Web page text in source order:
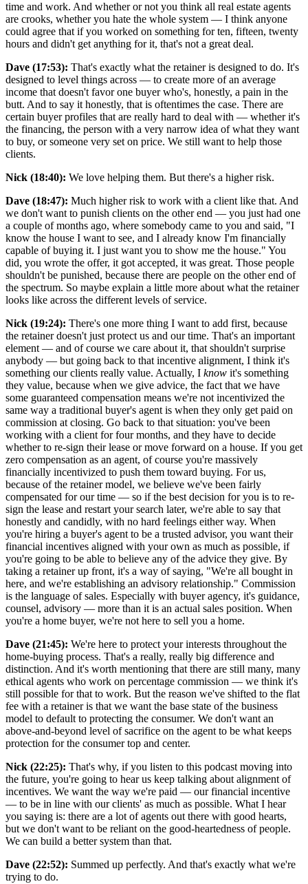
time and work. And whether or not you think all real estate agents
are crooks, whether you hate the whole system — I think anyone
could agree that if you worked on something for ten, fifteen, twenty
hours and didn't get anything for it, that's not a great deal.
Dave (17:53): That's exactly what the retainer is designed to do. It's
designed to level things across — to create more of an average
income that doesn't favor one buyer who's, honestly, a pain in the
butt. And to say it honestly, that is oftentimes the case. There are
certain buyer profiles that are really hard to deal with — whether it's
the financing, the person with a very narrow idea of what they want
to buy, or someone very set on price. We still want to help those
clients.
Nick (18:40): We love helping them. But there's a higher risk.
Dave (18:47): Much higher risk to work with a client like that. And
we don't want to punish clients on the other end — you just had one
a couple of months ago, where somebody came to you and said, "I
know the house I want to see, and I already know I'm financially
capable of buying it. I just want you to show me the house." You
did, you wrote the offer, it got accepted, it was great. Those people
shouldn't be punished, because there are people on the other end of
the spectrum. So maybe explain a little more about what the retainer
looks like across the different levels of service.
Nick (19:24): There's one more thing I want to add first, because
the retainer doesn't just protect us and our time. That's an important
element — and of course we care about it, that shouldn't surprise
anybody — but going back to that incentive alignment, I think it's
something our clients really value. Actually, I know it's something
they value, because when we give advice, the fact that we have
some guaranteed compensation means we're not incentivized the
same way a traditional buyer's agent is when they only get paid on
commission at closing. Go back to that situation: you've been
working with a client for four months, and they have to decide
whether to re-sign their lease or move forward on a house. If you get
zero compensation as an agent, of course you're massively
financially incentivized to push them toward buying. For us,
because of the retainer model, we believe we've been fairly
compensated for our time — so if the best decision for you is to re-
sign the lease and restart your search later, we're able to say that
honestly and candidly, with no hard feelings either way. When
you're hiring a buyer's agent to be a trusted advisor, you want their
financial incentives aligned with your own as much as possible, if
you're going to be able to believe any of the advice they give. By
taking a retainer up front, it's a way of saying, "We're all bought in
here, and we're establishing an advisory relationship." Commission
is the language of sales. Especially with buyer agency, it's guidance,
counsel, advisory — more than it is an actual sales position. When
you're a home buyer, we're not here to sell you a home.
Dave (21:45): We're here to protect your interests throughout the
home-buying process. That's a really, really big difference and
distinction. And it's worth mentioning that there are still many, many
ethical agents who work on percentage commission — we think it's
still possible for that to work. But the reason we've shifted to the flat
fee with a retainer is that we want the base state of the business
model to default to protecting the consumer. We don't want an
above-and-beyond level of sacrifice on the agent to be what keeps
protection for the consumer top and center.
Nick (22:25): That's why, if you listen to this podcast moving into
the future, you're going to hear us keep talking about alignment of
incentives. We want the way we're paid — our financial incentive
— to be in line with our clients' as much as possible. What I hear
you saying is: there are a lot of agents out there with good hearts,
but we don't want to be reliant on the good-heartedness of people.
We can build a better system than that.
Dave (22:52): Summed up perfectly. And that's exactly what we're
trying to do.